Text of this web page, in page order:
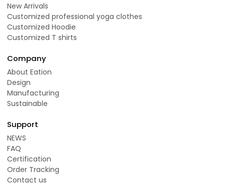
New Arrivals
Customized professional yoga clothes
Customized Hoodie
Customized T shirts
Company
About Eation
Design
Manufacturing
Sustainable
Support
NEWS
FAQ
Certification
Order Tracking
Contact us